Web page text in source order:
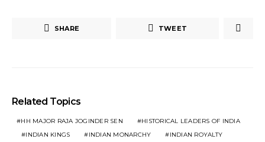
SHARE TWEET
Related Topics
HH MAJOR RAJA JOGINDER SEN
HISTORICAL LEADERS OF INDIA
INDIAN KINGS
INDIAN MONARCHY
INDIAN ROYALTY